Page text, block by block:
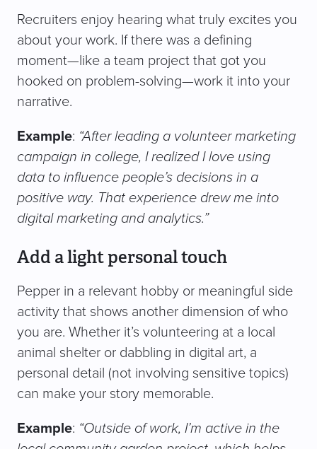
Recruiters enjoy hearing what truly excites you
about your work. If there was a defining
moment—like a team project that got you
hooked on problem-solving—work it into your
narrative.
Example: “After leading a volunteer marketing
campaign in college, I realized I love using
data to influence people’s decisions in a
positive way. That experience drew me into
digital marketing and analytics.”
Add a light personal touch
Pepper in a relevant hobby or meaningful side
activity that shows another dimension of who
you are. Whether it’s volunteering at a local
animal shelter or dabbling in digital art, a
personal detail (not involving sensitive topics)
can make your story memorable.
Example: “Outside of work, I’m active in the